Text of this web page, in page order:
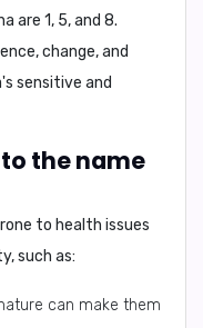
are 1, 5, and 8.
change, and
sensitive and
the name
to health issues
such as:
can make them